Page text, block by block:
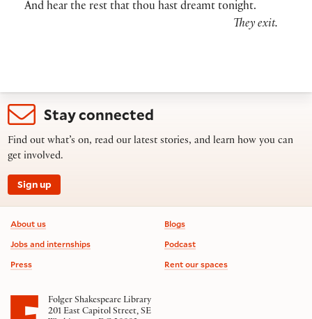
And hear the rest that thou hast dreamt tonight.
They exit.
Stay connected
Find out what’s on, read our latest stories, and learn how you can
get involved.
Sign up
Footer information
About us
Jobs and internships
Press
Blogs
Podcast
Rent our spaces
Folger Shakespeare Library
201 East Capitol Street, SE